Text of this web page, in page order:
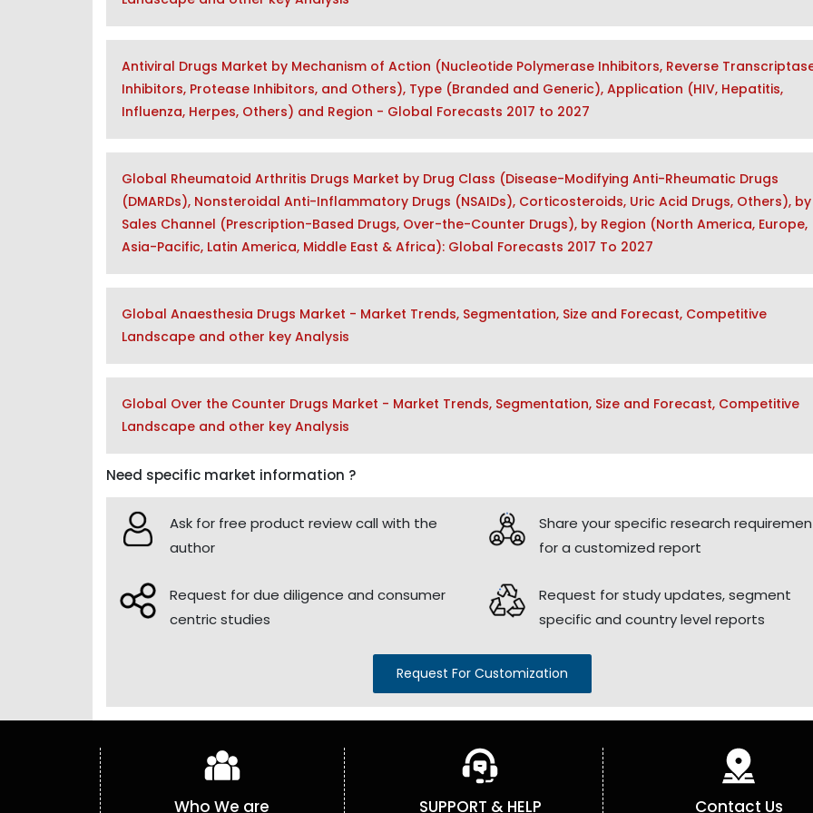
Antiviral Drugs Market by Mechanism of Action (Nucleotide Polymerase Inhibitors, Reverse
Inhibitors, Protease Inhibitors, and Others), Type (Branded and Generic), Application (HIV, Hepatitis,
Influenza, Herpes, Others) and Region - Global Forecasts 2017 to 2027
Global Rheumatoid Arthritis Drugs Market by Drug Class (Disease-Modifying Anti-Rheumatic Drugs
(DMARDs), Nonsteroidal Anti-Inflammatory Drugs (NSAIDs), Corticosteroids, Uric Acid Drugs, Others), by
Sales Channel (Prescription-Based Drugs, Over-the-Counter Drugs), by Region (North America, Europe,
Asia-Pacific, Latin America, Middle East & Africa): Global Forecasts 2017 To 2027
Global Anaesthesia Drugs Market - Market Trends, Segmentation, Size and Forecast, Competitive
Landscape and other key Analysis
Global Over the Counter Drugs Market - Market Trends, Segmentation, Size and Forecast, Competitive
Landscape and other key Analysis
Need specific market information ?
Ask for free product review call with the
author
Share your specific research
for a customized report
Request for due diligence and consumer
centric studies
Request for study updates, segment
specific and country level reports
Request For Customization
Who We are SUPPORT & HELP Contact Us